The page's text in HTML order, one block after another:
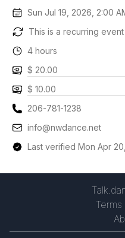
Sun Jul 19, 2026, 2:00
This is a recurring event
4 hours
$ 20.00
$ 10.00
206-781-1238
info@nwdance.net
Last verified Mon Apr